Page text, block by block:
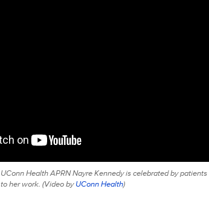
UConn Health APRN Nayre Kennedy is celebrated by
to her work. (Video byUConn Health)